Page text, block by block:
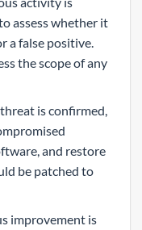
assess whether it
a false positive.
the scope of any
is confirmed,
and restore
be patched to
improvement is